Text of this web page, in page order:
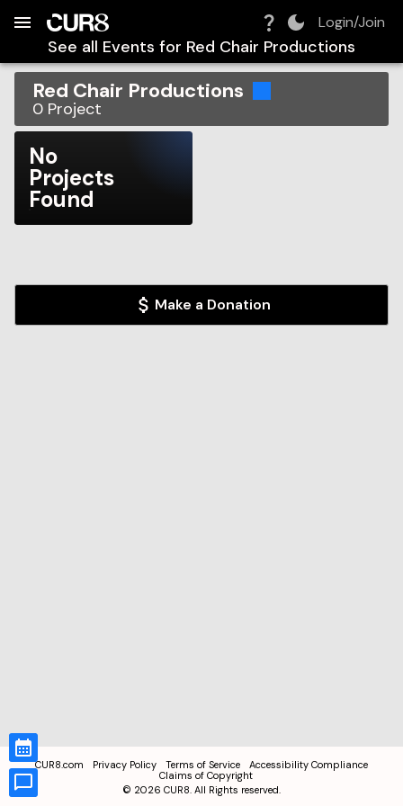
Login/Join
See all Events for Red Chair Productions
Red Chair Productions
0 Project
No
Projects
Found
Make a Donation
CUR8.com Privacy Policy Terms of Service
Accessibility Compliance
Claims of Copyright
© 2026 CUR8. All Rights reserved.